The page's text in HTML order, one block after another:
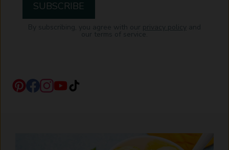
By subscribing, you agree with our privacy policy and
our terms of service.